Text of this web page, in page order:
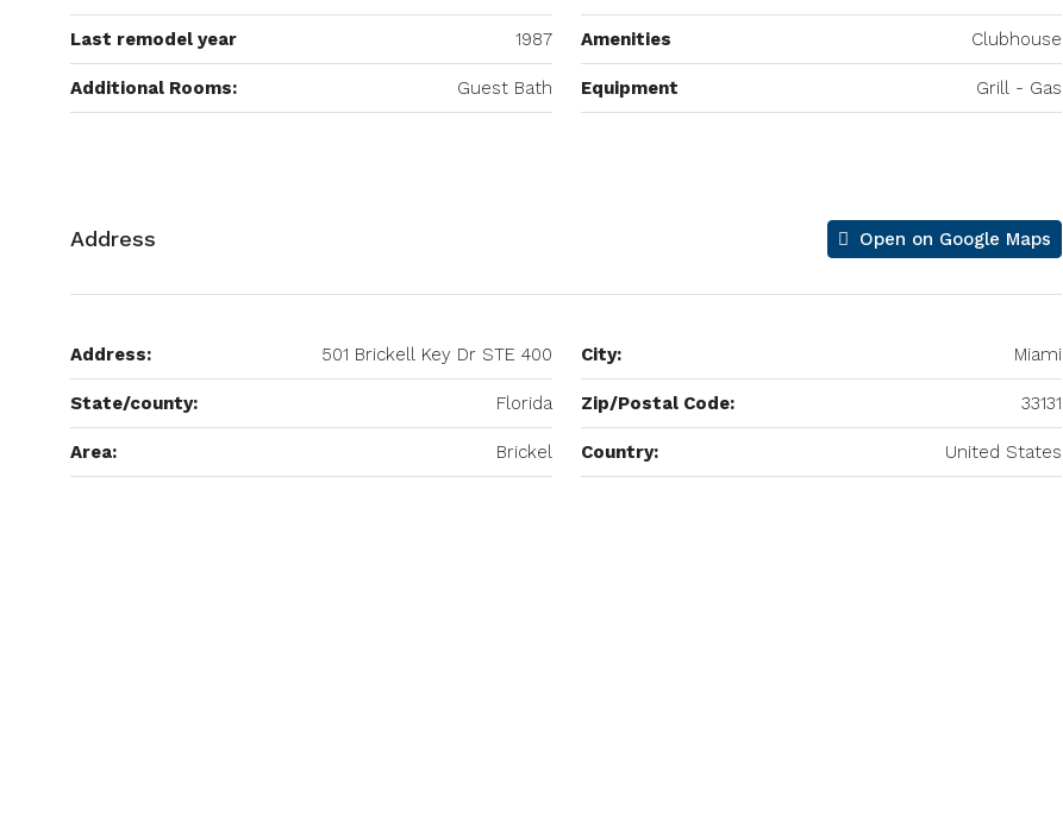
Last remodel year 1987 Amenities Clubhouse
Additional Rooms: Guest Bath Equipment Grill - Gas
Address Open on Google Maps
Address: 501 Brickell Key Dr STE 400 City: Miami
State/county: Florida Zip/Postal Code: 33131
Area: Brickel Country: United States